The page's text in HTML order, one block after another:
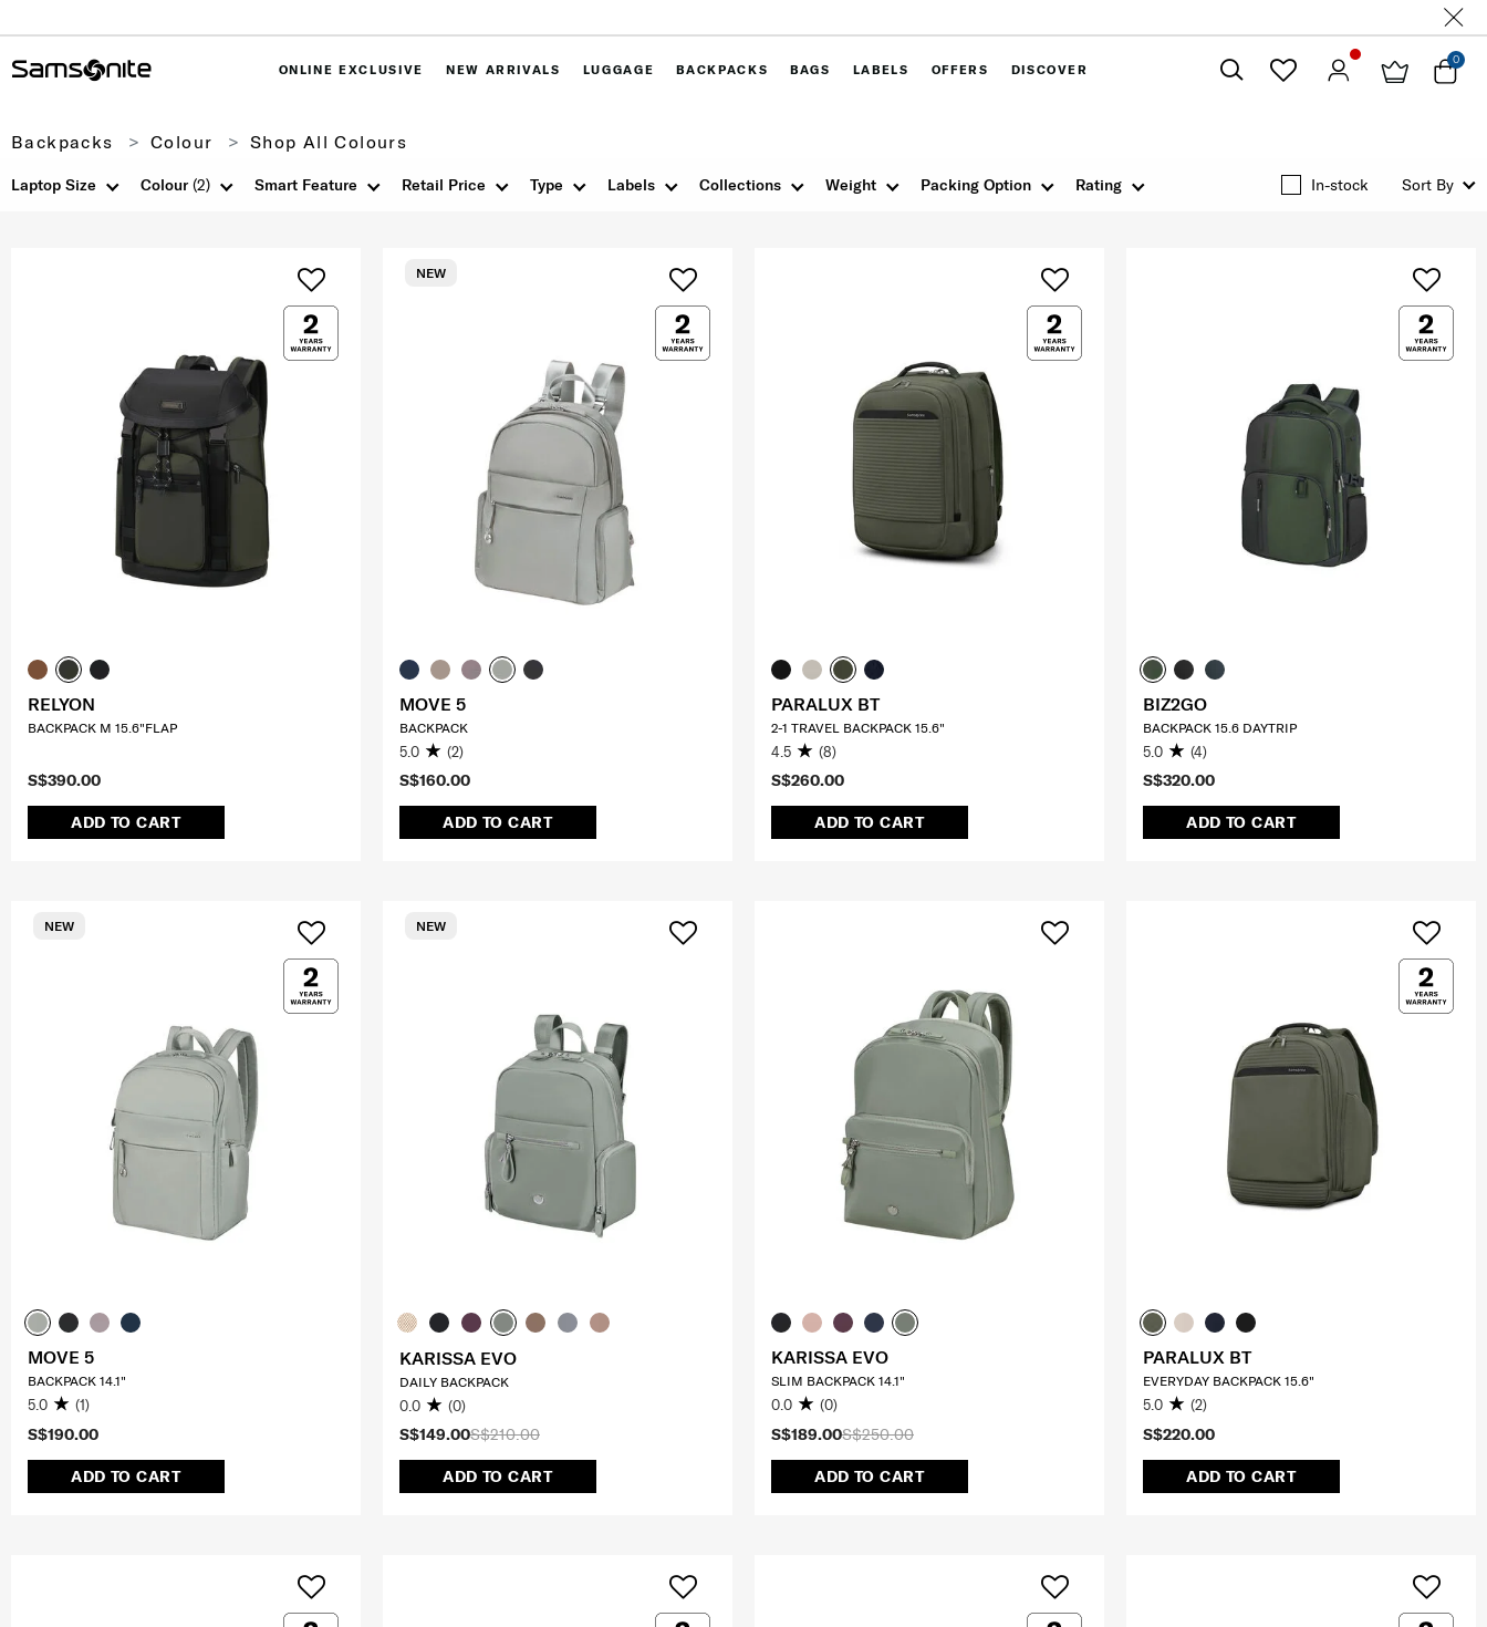
ONLINE EXCLUSIVE NEW ARRIVALS LUGGAGE BACKPACKS BAGS LABELS OFFERS DISCOVER
0
Backpacks Colour Shop All Colours
Colour(2) Smart Feature Retail Price Labels Collections Weight Packing Option Rating
Type
Laptop Size In-stock Sort By
S$390.00
ADD TO CART
RELYON
BACKPACK M 15.6"FLAP
S$160.00
ADD TO CART
NEW
MOVE 5
BACKPACK
5.0 (2)
S$260.00
ADD TO CART
PARALUX BT
2-1 TRAVEL BACKPACK 15.6"
4.5 (8)
S$320.00
ADD TO CART
BIZ2GO
BACKPACK 15.6 DAYTRIP
5.0 (4)
S$190.00
ADD TO CART
NEW
MOVE 5
BACKPACK 14.1"
5.0 (1)
S$210.00
S$149.00
ADD TO CART
NEW
KARISSA EVO
DAILY BACKPACK
0.0 (0)
S$250.00
S$189.00
ADD TO CART
KARISSA EVO
SLIM BACKPACK 14.1"
0.0 (0)
S$220.00
ADD TO CART
PARALUX BT
EVERYDAY BACKPACK 15.6"
5.0 (2)